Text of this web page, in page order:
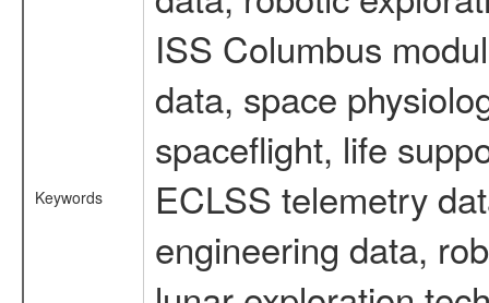
Keywords
ISS Columbus
data, space
spaceflight, life
ECLSS telemetry
engineering data,